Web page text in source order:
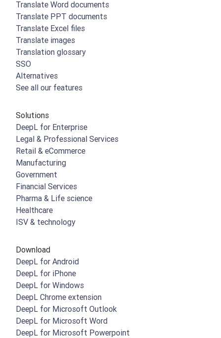
Translate Word documents
Translate PPT documents
Translate Excel files
Translate images
Translation glossary
SSO
Alternatives
See all our features
Solutions
DeepL for Enterprise
Legal & Professional Services
Retail & eCommerce
Manufacturing
Government
Financial Services
Pharma & Life science
Healthcare
ISV & technology
Download
DeepL for Android
DeepL for iPhone
DeepL for Windows
DeepL Chrome extension
DeepL for Microsoft Outlook
DeepL for Microsoft Word
DeepL for Microsoft Powerpoint